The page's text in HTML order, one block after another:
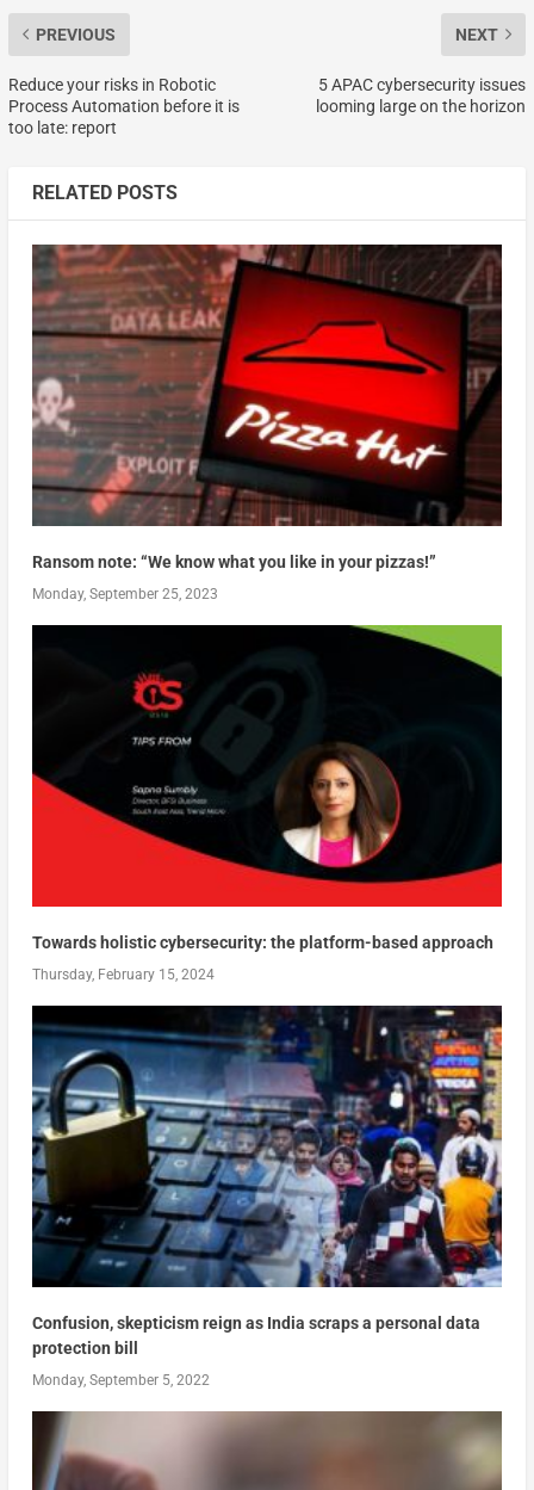
PREVIOUS
Reduce your risks in Robotic
Process Automation before it is
too late: report
NEXT
5 APAC cybersecurity issues
looming large on the horizon
RELATED POSTS
Ransom note: “We know what you like in your pizzas!”
Monday, September 25, 2023
Towards holistic cybersecurity: the platform-based approach
Thursday, February 15, 2024
Confusion, skepticism reign as India scraps a personal data
protection bill
Monday, September 5, 2022